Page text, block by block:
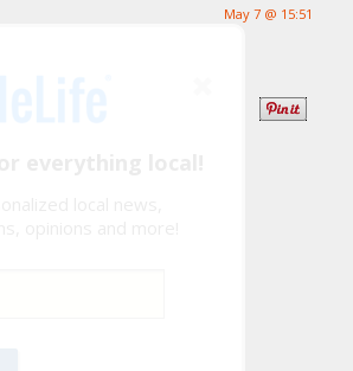
everything local!
local news,
opinions and more!
May 7 @ 15:51